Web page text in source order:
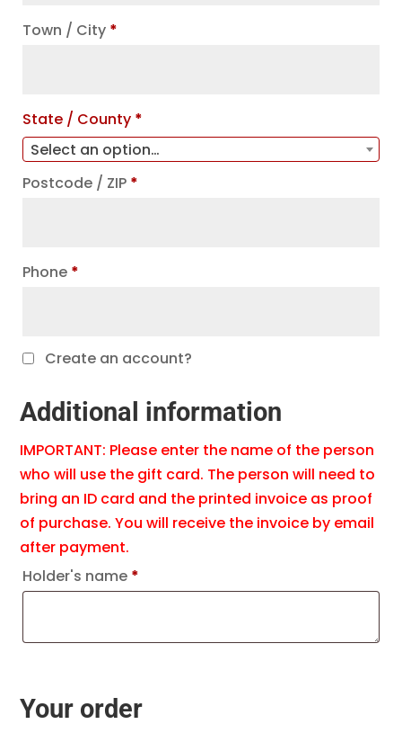
unit,
Town / City *
State / County *
Select an option…
Postcode / ZIP *
Phone *
Create an account?
Additional information
IMPORTANT: Please enter the name of the person
who will use the gift card. The person will need to
bring an ID card and the printed invoice as proof
of purchase. You will receive the invoice by email
after payment.
Holder's name *
Your order